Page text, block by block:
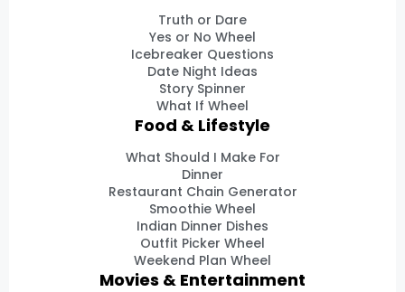
Truth or Dare
Yes or No Wheel
Icebreaker Questions
Date Night Ideas
Story Spinner
What If Wheel
Food & Lifestyle
What Should I Make For
Dinner
Restaurant Chain Generator
Smoothie Wheel
Indian Dinner Dishes
Outfit Picker Wheel
Weekend Plan Wheel
Movies & Entertainment